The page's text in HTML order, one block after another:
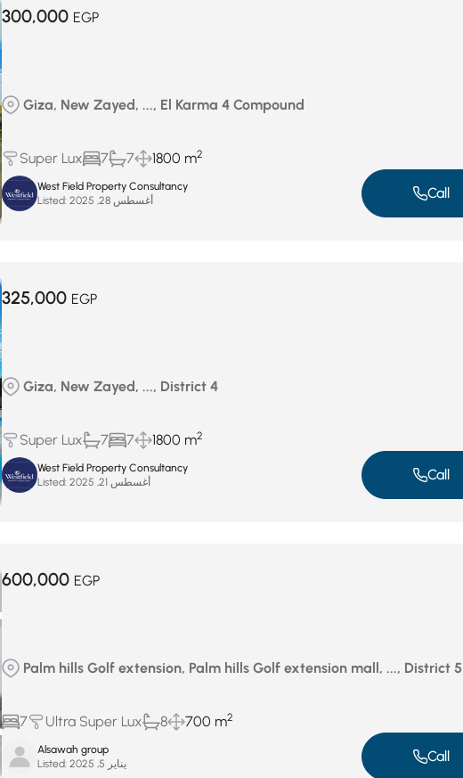
300,000 EGP
Giza, New Zayed, ..., El Karma 4 Compound
Super Lux 7 7 1800 m2
West Field Property Consultancy
Listed:
أغسطس 28, 2025 Call
325,000 EGP
Giza, New Zayed, ..., District 4
Super Lux 7 7 1800 m2
West Field Property Consultancy
Listed:
أغسطس 21, 2025 Call
600,000 EGP
Palm hills Golf extension, Palm hills Golf extension mall, ..., District 5
7 Ultra Super Lux 8 700 m2
Alsawah group
Listed:
يناير 5, 2025 Call